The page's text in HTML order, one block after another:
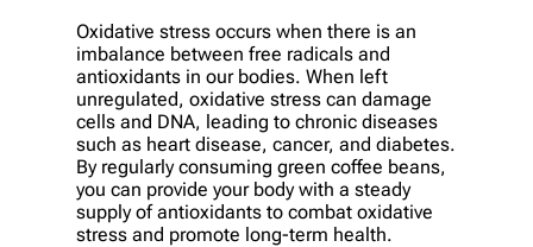
Oxidative stress occurs when there is an
imbalance between free radicals and
antioxidants in our bodies. When left
unregulated, oxidative stress can damage
cells and DNA, leading to chronic diseases
such as heart disease, cancer, and diabetes.
By regularly consuming green coffee beans,
you can provide your body with a steady
supply of antioxidants to combat oxidative
stress and promote long-term health.